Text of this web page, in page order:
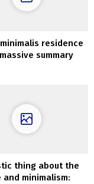
residence
summary
thing about the
and minimalism: